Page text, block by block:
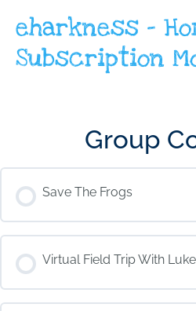
eharkness –
Subscription
Group
Save The Frogs
COURSE PROGRESS
0% COMPLETE 0/0 Steps
Virtual Field Trip With